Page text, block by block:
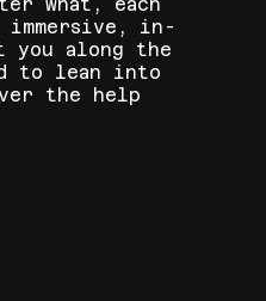
immersive, in-
you along the
to lean into
the help